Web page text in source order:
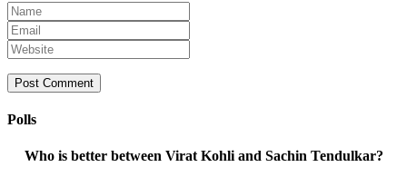
Enter
your
name
or
username
to
Enter
your
email
address
to
Enter
your
website
URL
(optional)
Polls
Who is better between Virat Kohli and Sachin Tendulkar?